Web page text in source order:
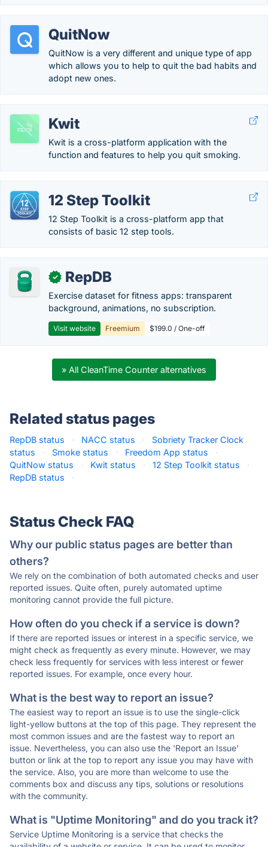
QuitNow
QuitNow is a very different and unique type of app
which allows you to help to quit the bad habits and
adopt new ones.
Kwit
Kwit is a cross-platform application with the
function and features to help you quit smoking.
12 Step Toolkit
12 Step Toolkit is a cross-platform app that
consists of basic 12 step tools.
✓ RepDB
Exercise dataset for fitness apps: transparent
background, animations, no subscription.
Visit website Freemium $199.0 / One-off
» All CleanTime Counter alternatives
Related status pages
RepDB status · NACC status ·
Sobriety Tracker Clock
status
· Smoke status · Freedom App status
·
QuitNow status
· Kwit status · 12 Step Toolkit status
·
RepDB status
·
Status Check FAQ
Why our public status pages are better than
others?
We rely on the combination of both automated checks and user
reported issues. Quite often, purely automated uptime
monitoring cannot provide the full picture.
How often do you check if a service is down?
If there are reported issues or interest in a specific service, we
might check as frequently as every minute. However, we may
check less frequently for services with less interest or fewer
reported issues. For example, once every hour.
What is the best way to report an issue?
The easiest way to report an issue is to use the single-click
light-yellow buttons at the top of this page. They represent the
most common issues and are the fastest way to report an
issue. Nevertheless, you can also use the 'Report an Issue'
button or link at the top to report any issue you may have with
the service. Also, you are more than welcome to use the
comments box and discuss any tips, solutions or resolutions
with the community.
What is "Uptime Monitoring" and do you track it?
Service Uptime Monitoring is a service that checks the